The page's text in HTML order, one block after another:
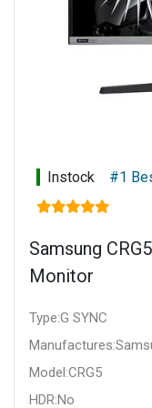
Instock #1
Samsung
Monitor
Type:G SYNC
Model:CRG5
HDR:No